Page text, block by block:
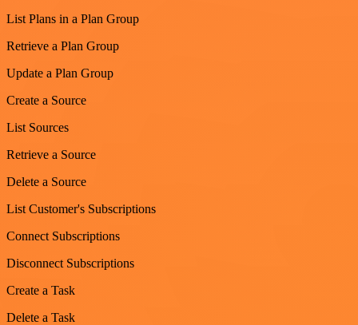
List Plans in a Plan Group
Retrieve a Plan Group
Update a Plan Group
Create a Source
List Sources
Retrieve a Source
Delete a Source
List Customer's Subscriptions
Connect Subscriptions
Disconnect Subscriptions
Create a Task
Delete a Task